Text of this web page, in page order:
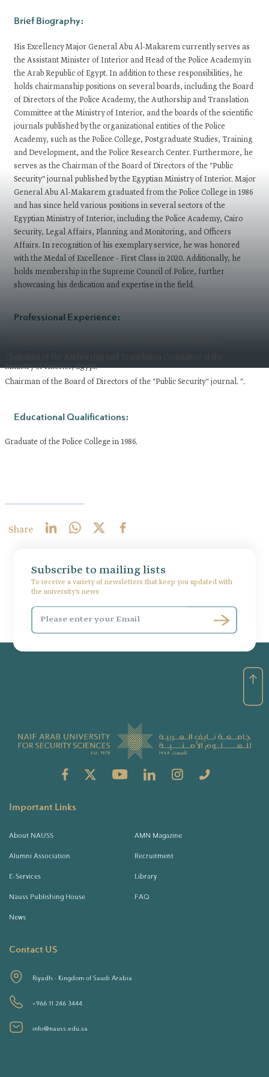
Brief Biography:
His Excellency Major General Abu Al-Makarem currently serves as
the Assistant Minister of Interior and Head of the Police Academy in
the Arab Republic of Egypt. In addition to these responsibilities, he
holds chairmanship positions on several boards, including the Board
of Directors of the Police Academy, the Authorship and Translation
Committee at the Ministry of Interior, and the boards of the scientific
journals published by the organizational entities of the Police
Academy, such as the Police College, Postgraduate Studies, Training
and Development, and the Police Research Center. Furthermore, he
serves as the Chairman of the Board of Directors of the "Public
Security" journal published by the Egyptian Ministry of Interior. Major
General Abu Al-Makarem graduated from the Police College in 1986
and has since held various positions in several sectors of the
Egyptian Ministry of Interior, including the Police Academy, Cairo
Security, Legal Affairs, Planning and Monitoring, and Officers
Affairs. In recognition of his exemplary service, he was honored
with the Medal of Excellence - First Class in 2020. Additionally, he
holds membership in the Supreme Council of Police, further
showcasing his dedication and expertise in the field.
Professional Experience:
Ministry of Interior, Egypt.
Chairman of the Board of Directors of the "Public Security" journal. ".
Educational Qualifications:
Graduate of the Police College in 1986.
Share
Subscribe to mailing lists
To receive a variety of newsletters that keep you updated with
the university's news
Important Links
About NAUSS AMN Magazine
Alumni Association Recruitment
E-Services Library
Nauss Publishing House FAQ
News
Contact US
Riyadh - Kingdom of Saudi Arabia
+966 11 246 3444
info@nauss.edu.sa